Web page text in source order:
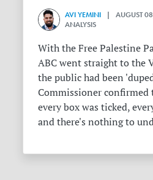
AVI YEMINI | AUGUST
ANALYSIS
With the Free Palestine
ABC went straight to the
the public had been
Commissioner confirmed
every box was ticked,
and there's nothing to